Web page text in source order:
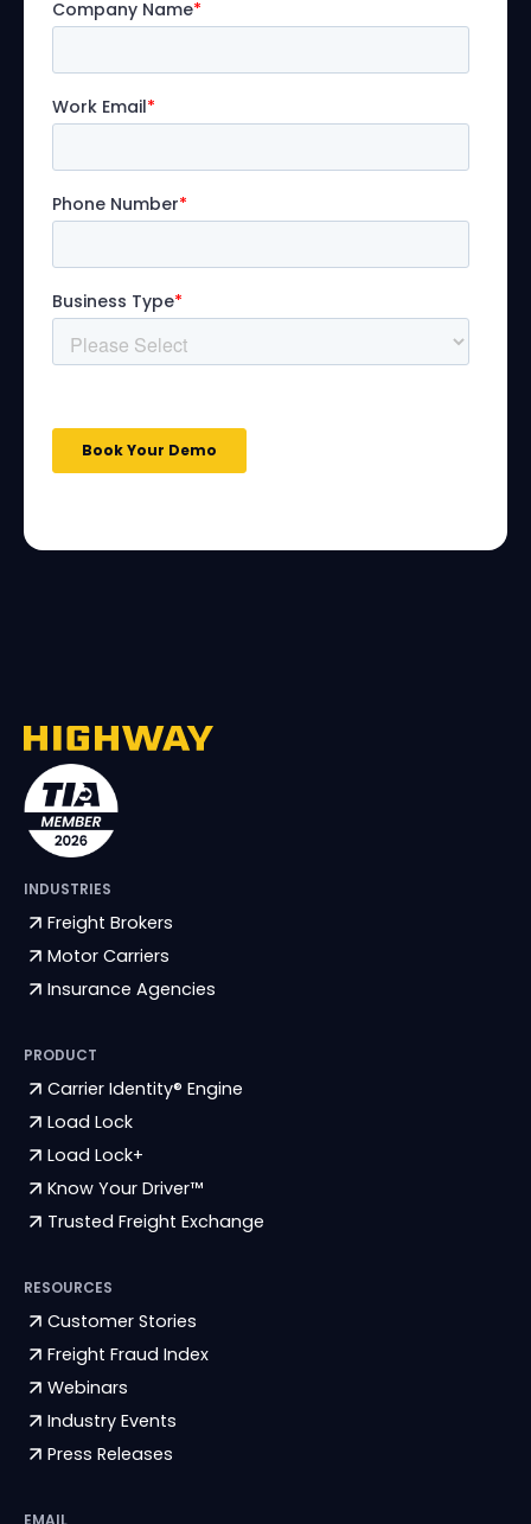
INDUSTRIES
Freight Brokers
Motor Carriers
Insurance Agencies
PRODUCT
Carrier Identity® Engine
Load Lock
Load Lock+
Know Your Driver™
Trusted Freight Exchange
RESOURCES
Customer Stories
Freight Fraud Index
Webinars
Industry Events
Press Releases